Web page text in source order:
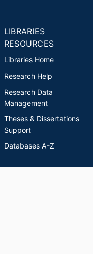
LIBRARIES
RESOURCES
Libraries Home
Research Help
Research Data
Management
Theses & Dissertations
Support
Databases A-Z
INDEXES